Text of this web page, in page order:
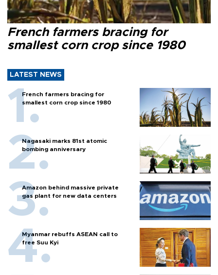
French farmers bracing for
smallest corn crop since 1980
LATEST NEWS
French farmers bracing for
smallest corn crop since 1980
Nagasaki marks 81st atomic
bombing anniversary
Amazon behind massive private
gas plant for new data centers
Myanmar rebuffs ASEAN call to
free Suu Kyi